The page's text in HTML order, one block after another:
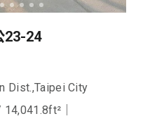
23-24
Dist.,Taipei City
14,041.8ft²